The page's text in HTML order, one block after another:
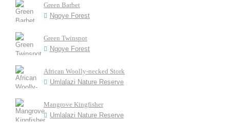
Green Barbet
Ngoye Forest
Green Twinspot
Ngoye Forest
African Woolly-necked Stork
Umlalazi Nature Reserve
Mangrove Kingfisher
Umlalazi Nature Reserve